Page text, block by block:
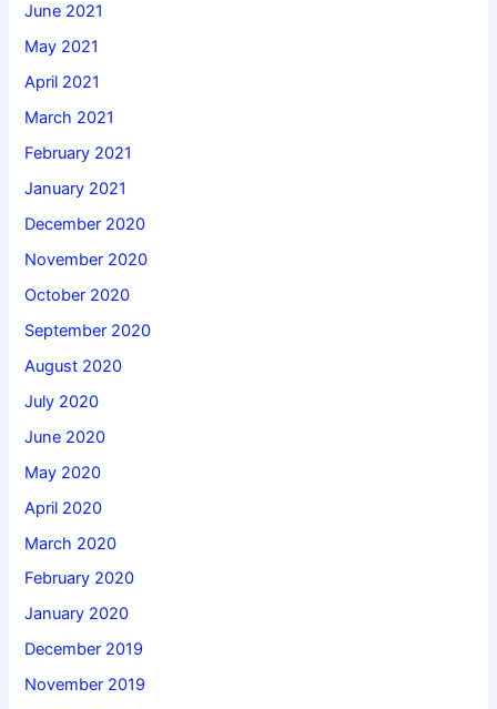
June 2021
May 2021
April 2021
March 2021
February 2021
January 2021
December 2020
November 2020
October 2020
September 2020
August 2020
July 2020
June 2020
May 2020
April 2020
March 2020
February 2020
January 2020
December 2019
November 2019